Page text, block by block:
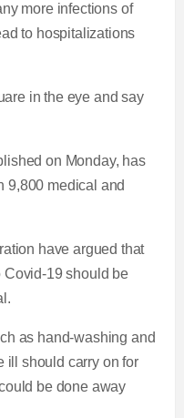
more infections of
to hospitalizations
in the eye and say
on Monday, has
9,800 medical and
have argued that
Covid-19 should be
as hand-washing and
ill should carry on for
be done away